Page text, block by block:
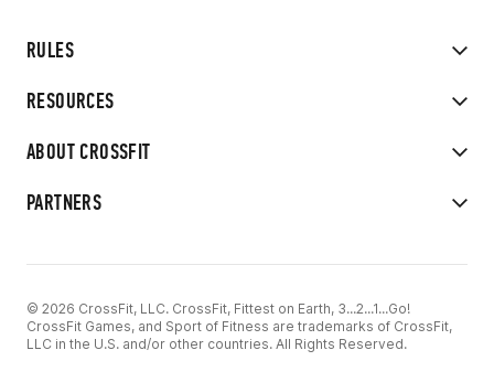
RULES
RESOURCES
ABOUT CROSSFIT
PARTNERS
© 2026 CrossFit, LLC. CrossFit, Fittest on Earth, 3...2...1...Go!
CrossFit Games, and Sport of Fitness are trademarks of CrossFit,
LLC in the U.S. and/or other countries. All Rights Reserved.